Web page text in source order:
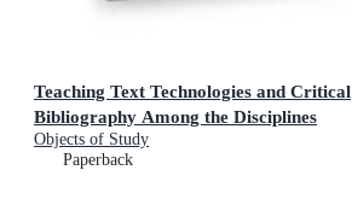
Teaching Text Technologies and Critical
Bibliography Among the Disciplines
Objects of Study
Paperback